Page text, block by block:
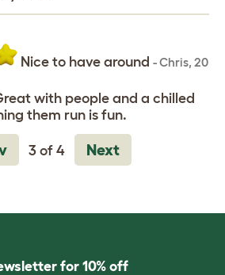
Nice to have around -Chris, 20
with people and a chilled
them run is fun.
3 of 4 Next
for 10% off